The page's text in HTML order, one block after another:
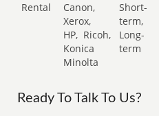
Rental
Canon,
Xerox,
HP, Ricoh,
Konica
Minolta
Short-
term,
Long-
term
Ready To Talk To Us?